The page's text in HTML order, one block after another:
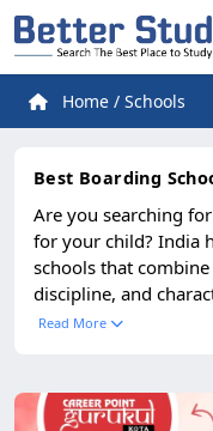
Home / Schools
Best Boarding
Are you searching
for your child? India
schools that
discipline, and
campuses, global
Read More